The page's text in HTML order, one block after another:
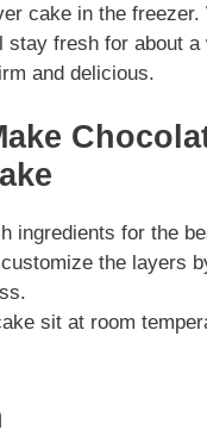
cake in the
stay fresh for about
and delicious.
ingredients for the
the layers
sit at room